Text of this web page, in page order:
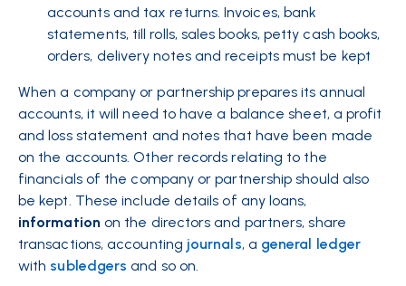
accounts and tax returns. Invoices, bank
statements, till rolls, sales books, petty cash books,
orders, delivery notes and receipts must be kept
When a company or partnership prepares its annual
accounts, it will need to have a balance sheet, a profit
and loss statement and notes that have been made
on the accounts. Other records relating to the
financials of the company or partnership should also
be kept. These include details of any loans,
information on the directors and partners, share
transactions, accounting journals, a general ledger
with subledgers and so on.